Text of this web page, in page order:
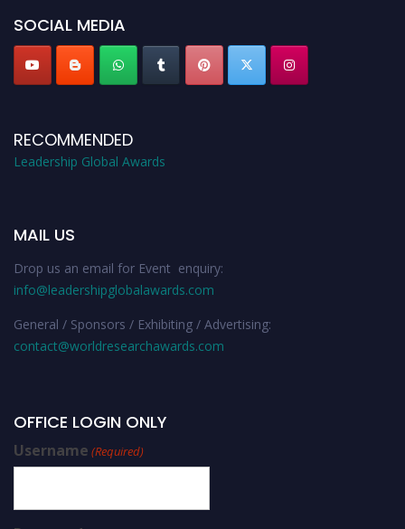
SOCIAL MEDIA
RECOMMENDED
Leadership Global Awards
MAIL US
Drop us an email for Event enquiry:
info@leadershipglobalawards.com
General / Sponsors / Exhibiting / Advertising:
contact@worldresearchawards.com
OFFICE LOGIN ONLY
Username (Required)